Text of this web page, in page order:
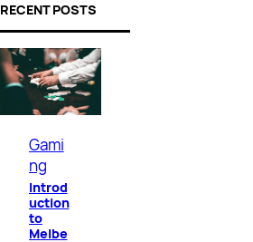
RECENT POSTS
Gami
ng
Introd
uction
to
Melbe